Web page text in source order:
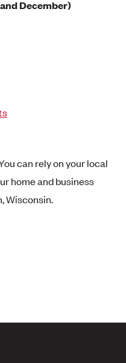
December)
can rely on your local
home and business
Wisconsin.